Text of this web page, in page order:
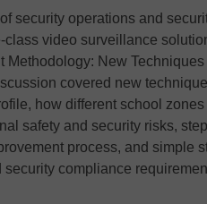
security operations and
class video surveillance
Methodology: New
covered new
how different school
safety and security risks,
process, and simple
compliance